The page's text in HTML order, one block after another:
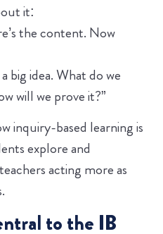
it:
the content. Now
a big idea. What do we
will we prove it?”
inquiry-based learning is
explore and
acting more as
to the IB